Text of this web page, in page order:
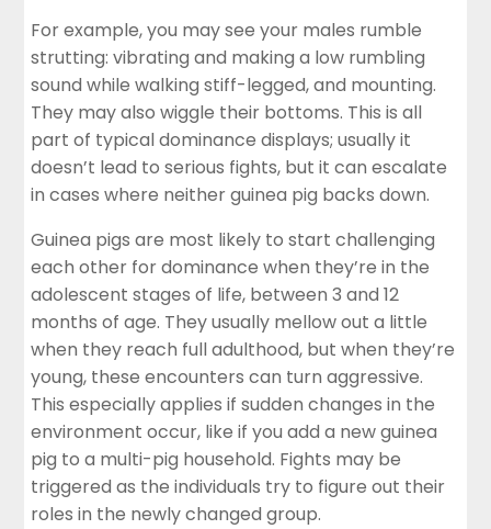
For example, you may see your males rumble
strutting: vibrating and making a low rumbling
sound while walking stiff-legged, and mounting.
They may also wiggle their bottoms. This is all
part of typical dominance displays; usually it
doesn’t lead to serious fights, but it can escalate
in cases where neither guinea pig backs down.
Guinea pigs are most likely to start challenging
each other for dominance when they’re in the
adolescent stages of life, between 3 and 12
months of age. They usually mellow out a little
when they reach full adulthood, but when they’re
young, these encounters can turn aggressive.
This especially applies if sudden changes in the
environment occur, like if you add a new guinea
pig to a multi-pig household. Fights may be
triggered as the individuals try to figure out their
roles in the newly changed group.